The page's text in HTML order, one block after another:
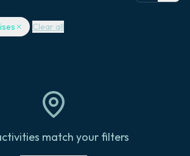
Clear all
match your filters